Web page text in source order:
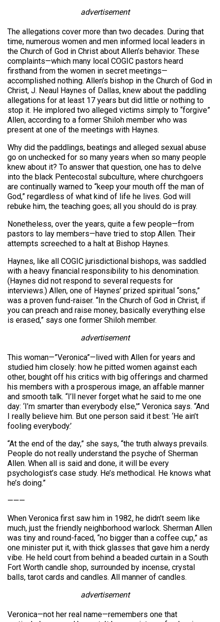
advertisement
The allegations cover more than two decades. During that
time, numerous women and men informed local leaders in
the Church of God in Christ about Allen’s behavior. These
complaints—which many local COGIC pastors heard
firsthand from the women in secret meetings—
accomplished nothing. Allen’s bishop in the Church of God in
Christ, J. Neaul Haynes of Dallas, knew about the paddling
allegations for at least 17 years but did little or nothing to
stop it. He implored two alleged victims simply to “forgive”
Allen, according to a former Shiloh member who was
present at one of the meetings with Haynes.
Why did the paddlings, beatings and alleged sexual abuse
go on unchecked for so many years when so many people
knew about it? To answer that question, one has to delve
into the black Pentecostal subculture, where churchgoers
are continually warned to “keep your mouth off the man of
God,” regardless of what kind of life he lives. God will
rebuke him, the teaching goes; all you should do is pray.
Nonetheless, over the years, quite a few people—from
pastors to lay members—have tried to stop Allen. Their
attempts screeched to a halt at Bishop Haynes.
Haynes, like all COGIC jurisdictional bishops, was saddled
with a heavy financial responsibility to his denomination.
(Haynes did not respond to several requests for
interviews.) Allen, one of Haynes’ prized spiritual “sons,”
was a proven fund-raiser. “In the Church of God in Christ, if
you can preach and raise money, basically everything else
is erased,” says one former Shiloh member.
advertisement
This woman—”Veronica”—lived with Allen for years and
studied him closely: how he pitted women against each
other, bought off his critics with big offerings and charmed
his members with a prosperous image, an affable manner
and smooth talk. “I’ll never forget what he said to me one
day: ‘I’m smarter than everybody else,'” Veronica says. “And
I really believe him. But one person said it best: ‘He ain’t
fooling everybody.’
“At the end of the day,” she says, “the truth always prevails.
People do not really understand the psyche of Sherman
Allen. When all is said and done, it will be every
psychologist’s case study. He’s methodical. He knows what
he’s doing.”
———
When Veronica first saw him in 1982, he didn’t seem like
much, just the friendly neighborhood warlock. Sherman Allen
was tiny and round-faced, “no bigger than a coffee cup,” as
one minister put it, with thick glasses that gave him a nerdy
vibe. He held court from behind a beaded curtain in a South
Fort Worth candle shop, surrounded by incense, crystal
balls, tarot cards and candles. All manner of candles.
advertisement
Veronica—not her real name—remembers one that